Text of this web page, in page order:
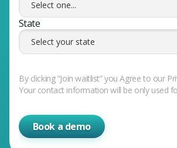
State
By clicking “Join waitlist” you Agree to our
Your contact information will be only used